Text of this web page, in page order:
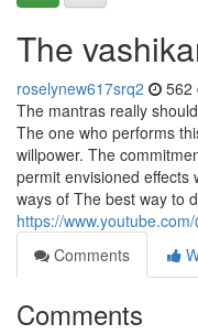
The
roselynew617srq2 562
The mantras really
The one who performs
willpower. The
permit envisioned effects
ways of The best way to
https://
Comments
Comments